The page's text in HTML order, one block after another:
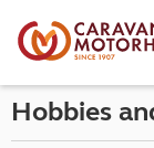
Hobbies